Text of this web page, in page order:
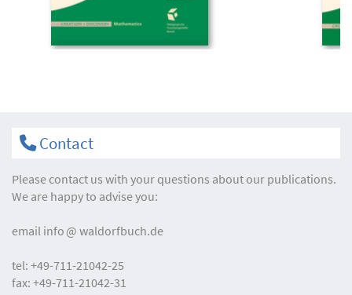
Contact
Please contact us with your questions about our publications.
We are happy to advise you:
email info waldorfbuch.de
tel: +49-711-21042-25
fax: +49-711-21042-31